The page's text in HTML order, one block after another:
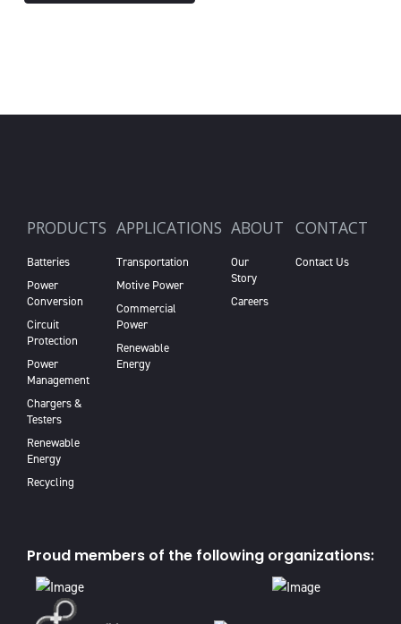
PRODUCTS
Batteries
Power
Conversion
Circuit
Protection
Power
Management
Chargers &
Testers
Renewable
Energy
Recycling
APPLICATIONS
Transportation
Motive Power
Commercial
Power
Renewable
Energy
ABOUT
Our
Story
Careers
CONTACT
Contact Us
Proud members of the following organizations: